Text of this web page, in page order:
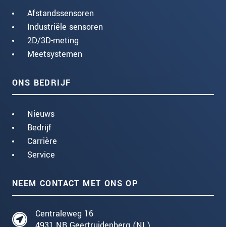
Afstandssensoren
Industriële sensoren
2D/3D-meting
Meetsystemen
ONS BEDRIJF
Nieuws
Bedrijf
Carrière
Service
NEEM CONTACT MET ONS OP
Centraleweg 16